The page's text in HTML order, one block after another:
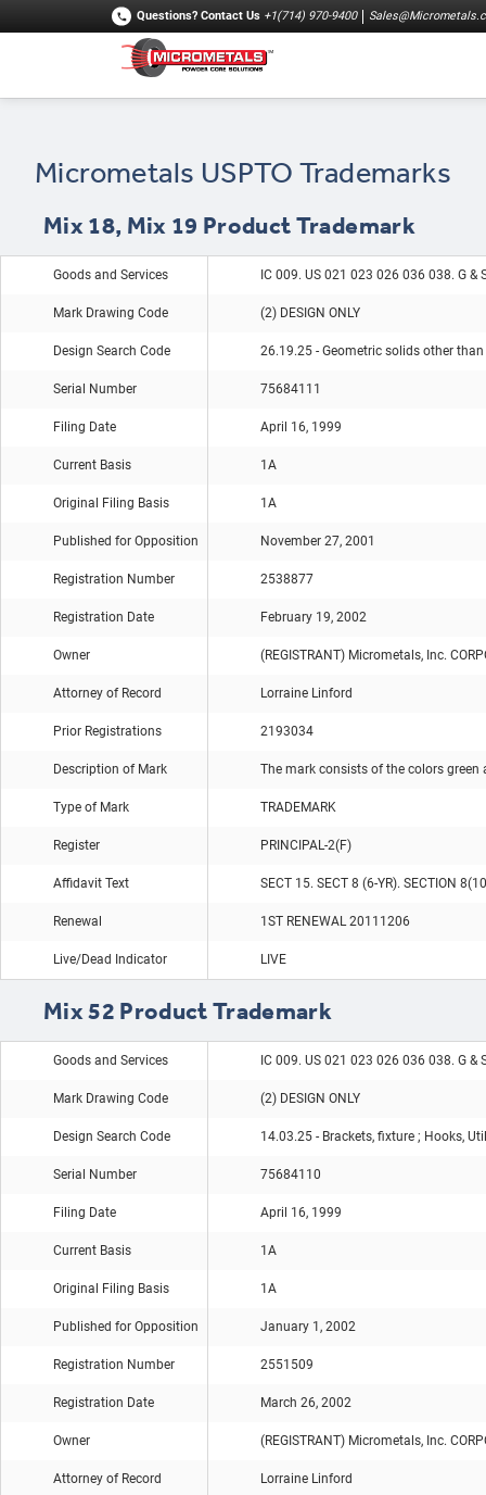
Questions? Contact Us +1(714) 970-9400
Micrometals USPTO Trademarks
Mix 18, Mix 19 Product Trademark
Goods and Services IC 009. US 021 023 026 036 038. G &
Mark Drawing Code (2) DESIGN ONLY
Design Search Code 26.19.25 - Geometric solids other
Serial Number 75684111
Filing Date April 16, 1999
Current Basis 1A
Original Filing Basis 1A
Published for Opposition November 27, 2001
Registration Number 2538877
Registration Date February 19, 2002
Owner (REGISTRANT) Micrometals, Inc.
Attorney of Record Lorraine Linford
Prior Registrations 2193034
Description of Mark The mark consists of the colors
Type of Mark TRADEMARK
Register PRINCIPAL-2(F)
Affidavit Text SECT 15. SECT 8 (6-YR). SECTION
Renewal 1ST RENEWAL 20111206
Live/Dead Indicator LIVE
Mix 52 Product Trademark
Goods and Services IC 009. US 021 023 026 036 038. G &
Mark Drawing Code (2) DESIGN ONLY
Design Search Code 14.03.25 - Brackets, fixture ; Hooks,
Serial Number 75684110
Filing Date April 16, 1999
Current Basis 1A
Original Filing Basis 1A
Published for Opposition January 1, 2002
Registration Number 2551509
Registration Date March 26, 2002
Owner (REGISTRANT) Micrometals, Inc.
Attorney of Record Lorraine Linford